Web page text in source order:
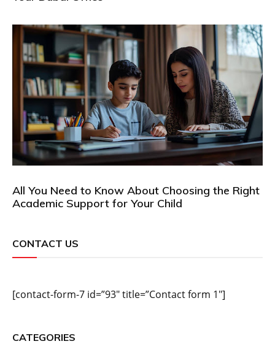
All You Need to Know About Choosing the Right
Academic Support for Your Child
CONTACT US
[contact-form-7 id=”93″ title=”Contact form 1″]
CATEGORIES